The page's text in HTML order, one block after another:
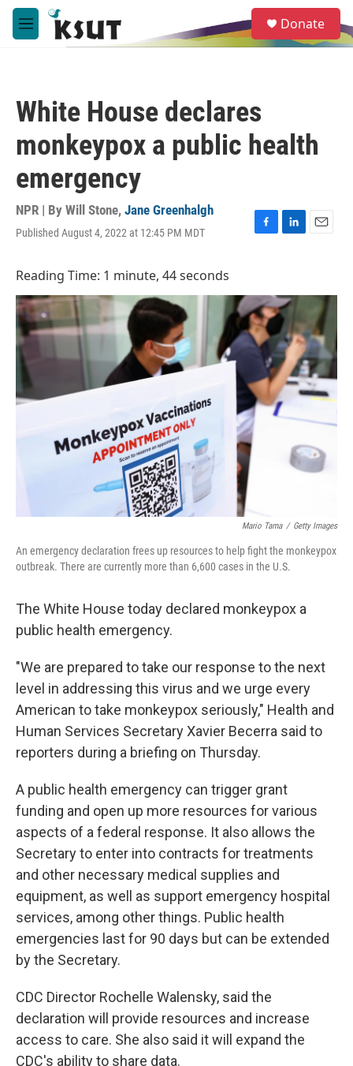
Skip to main content
M
e
e
a
Donate
White House declares
monkeypox a public health
emergency
NPR | By Will Stone, Jane Greenhalgh
Published August 4, 2022 at 12:45 PM MDT
F
b
o
o
k
L
e
d
I
n
E
l
Reading Time: 1 minute, 44 seconds
Mario Tama / Getty Images
An emergency declaration frees up resources to help fight the monkeypox
outbreak. There are currently more than 6,600 cases in the U.S.
The White House today declared monkeypox a
public health emergency.
"We are prepared to take our response to the next
level in addressing this virus and we urge every
American to take monkeypox seriously," Health and
Human Services Secretary Xavier Becerra said to
reporters during a briefing on Thursday.
A public health emergency can trigger grant
funding and open up more resources for various
aspects of a federal response. It also allows the
Secretary to enter into contracts for treatments
and other necessary medical supplies and
equipment, as well as support emergency hospital
services, among other things. Public health
emergencies last for 90 days but can be extended
by the Secretary.
CDC Director Rochelle Walensky, said the
declaration will provide resources and increase
access to care. She also said it will expand the
CDC's ability to share data.